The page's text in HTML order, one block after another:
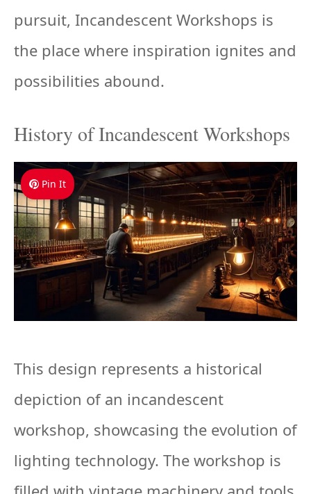
pursuit, Incandescent Workshops is
the place where inspiration ignites and
possibilities abound.
History of Incandescent Workshops
Pin It
This design represents a historical
depiction of an incandescent
workshop, showcasing the evolution of
lighting technology. The workshop is